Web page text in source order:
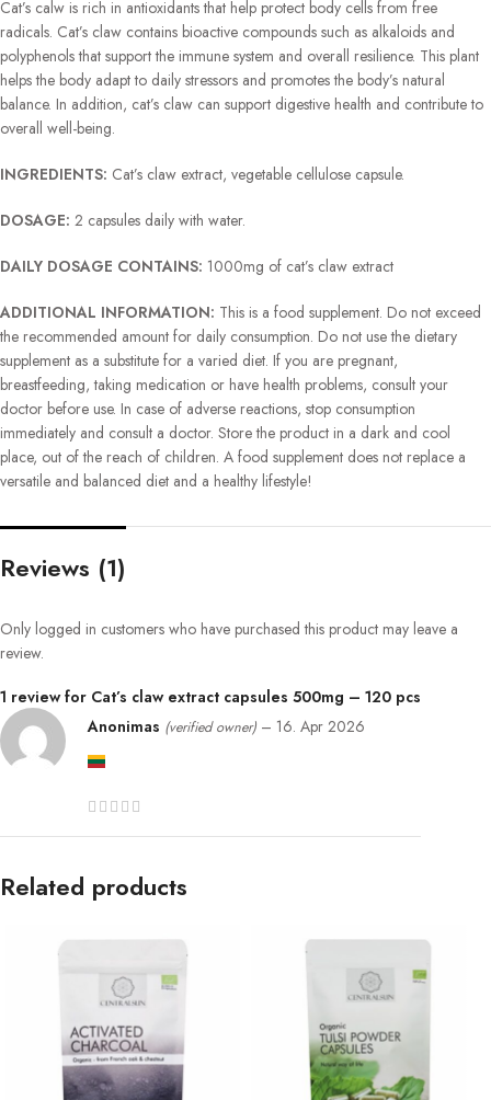
Cat’s calw is rich in antioxidants that help protect body cells from free
radicals. Cat’s claw contains bioactive compounds such as alkaloids and
polyphenols that support the immune system and overall resilience. This plant
helps the body adapt to daily stressors and promotes the body’s natural
balance. In addition, cat’s claw can support digestive health and contribute to
overall well-being.
INGREDIENTS: Cat’s claw extract, vegetable cellulose capsule.
DOSAGE: 2 capsules daily with water.
DAILY DOSAGE CONTAINS: 1000mg of cat’s claw extract
ADDITIONAL INFORMATION: This is a food supplement. Do not exceed
the recommended amount for daily consumption. Do not use the dietary
supplement as a substitute for a varied diet. If you are pregnant,
breastfeeding, taking medication or have health problems, consult your
doctor before use. In case of adverse reactions, stop consumption
immediately and consult a doctor. Store the product in a dark and cool
place, out of the reach of children. A food supplement does not replace a
versatile and balanced diet and a healthy lifestyle!
Reviews (1)
1 review for Cat’s claw extract capsules 500mg – 120 pcs
Anonimas (verified owner) – 16. Apr 2026
Only logged in customers who have purchased this product may leave a
review.
Related products